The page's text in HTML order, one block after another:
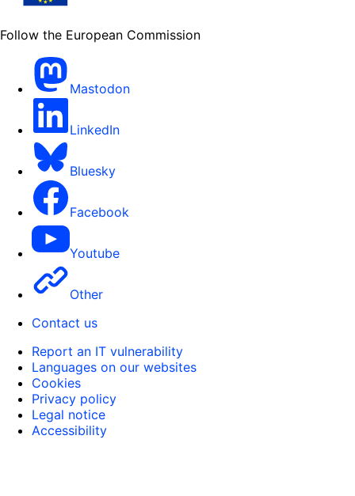
Follow the European Commission
Mastodon
LinkedIn
Bluesky
Facebook
Youtube
Other
Contact us
Report an IT vulnerability
Languages on our websites
Cookies
Privacy policy
Legal notice
Accessibility